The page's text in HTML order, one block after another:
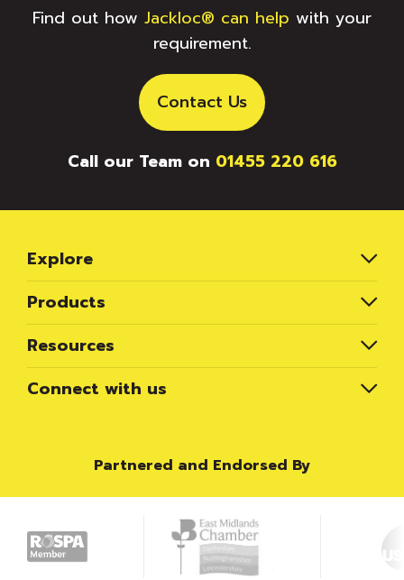
Find out how Jackloc® can help with your
requirement.
Contact Us
Call our Team on 01455 220 616
Explore
Products
Resources
Connect with us
Partnered and Endorsed By